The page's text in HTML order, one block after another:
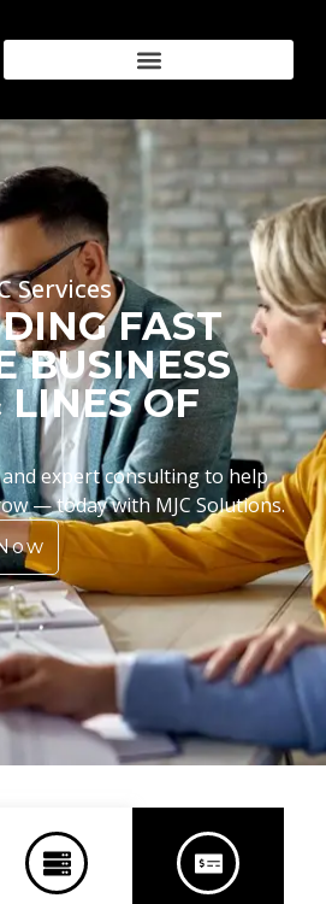
Services
FAST
BUSINESS
OF
expert consulting to help
— today with MJC Solutions.